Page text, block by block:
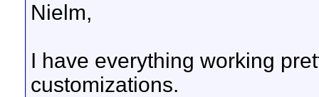
Nielm,
I have everything working
customizations.